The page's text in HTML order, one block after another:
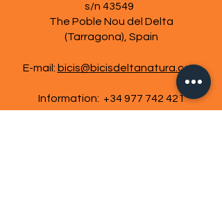
s/n 43549
The Poble Nou del Delta
(Tarragona), Spain
E-mail: bicis@bicisdeltanatura.com
Information: +34 977 742 421